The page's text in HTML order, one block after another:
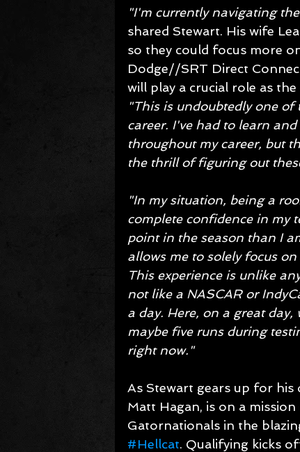
"I'm currently navigating
shared Stewart. His wife
so they could focus more
Dodge//SRT Direct
will play a crucial role as
"This is undoubtedly one
career. I've had to learn
throughout my career, but
the thrill of figuring out
"In my situation, being a
complete confidence in my
point in the season than I
allows me to solely focus
This experience is unlike
not like a NASCAR or
a day. Here, on a great
maybe five runs during
right now."
As Stewart gears up for his
Matt Hagan, is on a
Gatornationals in the
#Hellcat. Qualifying kicks